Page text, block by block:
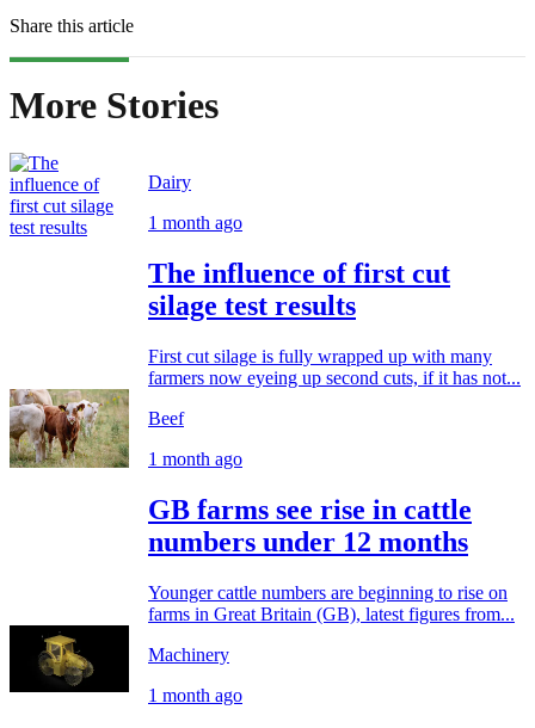
Share this article
More Stories
Dairy
1 month ago
The influence of first cut
silage test results
First cut silage is fully wrapped up with many
farmers now eyeing up second cuts, if it has not...
Beef
1 month ago
GB farms see rise in cattle
numbers under 12 months
Younger cattle numbers are beginning to rise on
farms in Great Britain (GB), latest figures from...
Machinery
1 month ago